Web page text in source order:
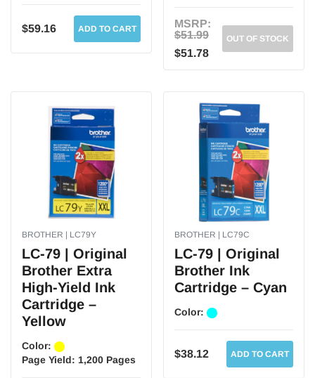
$59.16 ADD TO CART
MSRP:
$51.99
$51.78
OUT OF STOCK
BROTHER | LC79Y
LC-79 | Original
Brother Extra
High-Yield Ink
Cartridge –
Yellow
Color:
Page Yield: 1,200 Pages
BROTHER | LC79C
LC-79 | Original
Brother Ink
Cartridge – Cyan
Color:
$38.12 ADD TO CART